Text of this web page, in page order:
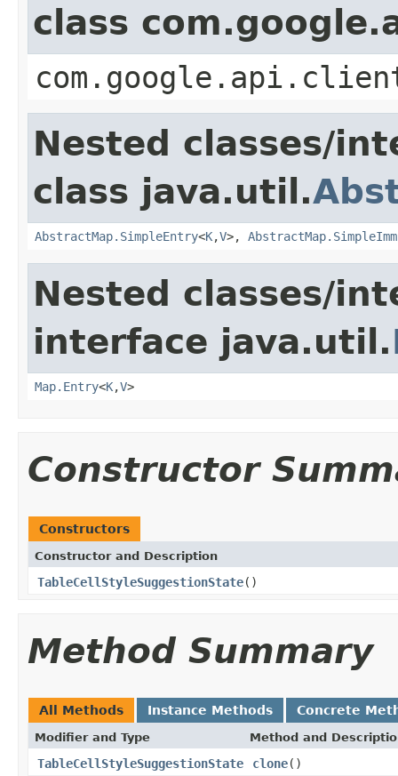
class
Nested classes/
class java.util.
AbstractMap.SimpleEntry<K,V>,
Nested classes/
interface java.util.
Map.Entry<K,V>
Constructor
Constructors
Constructor and Description
TableCellStyleSuggestionState()
Method Summary
All Methods Instance Methods Concrete
Modifier and Type Method and
TableCellStyleSuggestionState clone()